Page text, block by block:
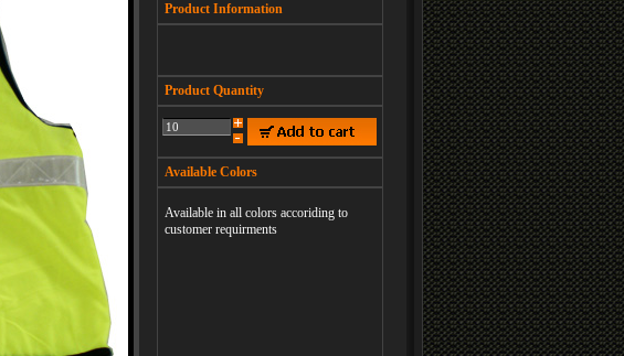
Product Information
Product Quantity
Available Colors
Available in all colors accoriding to
customer requirments